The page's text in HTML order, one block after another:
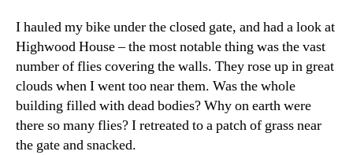
I hauled my bike under the closed gate, and had a look at
Highwood House – the most notable thing was the vast
number of flies covering the walls. They rose up in great
clouds when I went too near them. Was the whole
building filled with dead bodies? Why on earth were
there so many flies? I retreated to a patch of grass near
the gate and snacked.